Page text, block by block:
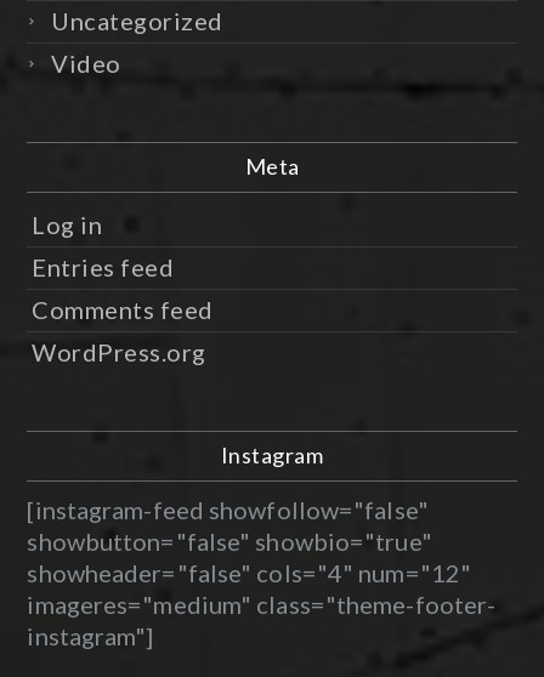
Uncategorized
Video
Meta
Log in
Entries feed
Comments feed
WordPress.org
Instagram
[instagram-feed showfollow="false"
showbutton="false" showbio="true"
showheader="false" cols="4" num="12"
imageres="medium" class="theme-footer-
instagram"]